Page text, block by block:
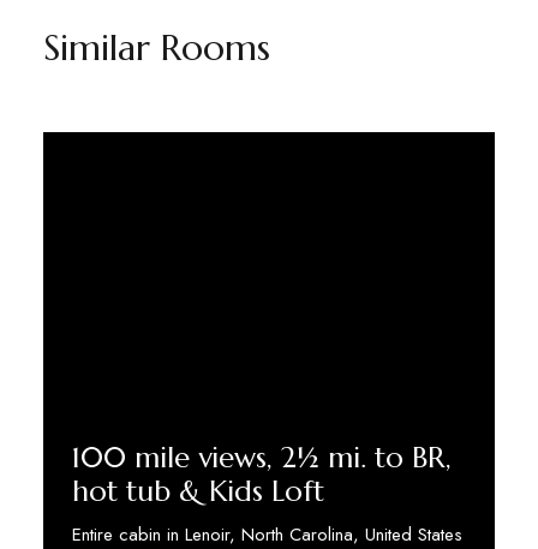
Similar Rooms
100 mile views, 2½ mi. to BR,
hot tub & Kids Loft
Entire cabin in Lenoir, North Carolina, United States